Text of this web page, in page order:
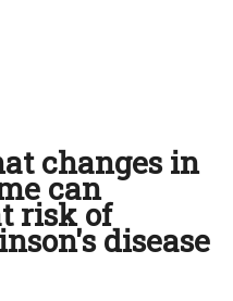
changes in
can
risk of
disease